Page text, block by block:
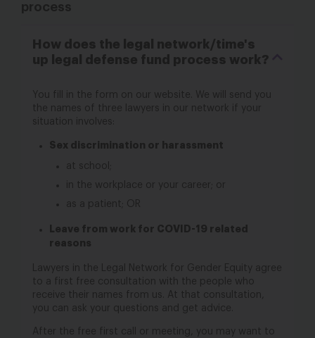
process
How does the legal network/time's
up legal defense fund process work?
You fill in the form on our website. We will send you
the names of three lawyers in our network if your
situation involves:
Sex discrimination or harassment
at school;
in the workplace or your career; or
as a patient; OR
Leave from work for COVID-19 related
reasons
Lawyers in the Legal Network for Gender Equity agree
to a first free consultation with the people who
receive their names from us. At that consultation,
you can ask your questions and get advice.
After the free first call or meeting, you may want to